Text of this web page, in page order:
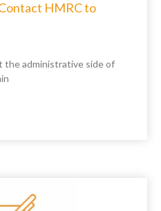
HMRC to
the administrative side of